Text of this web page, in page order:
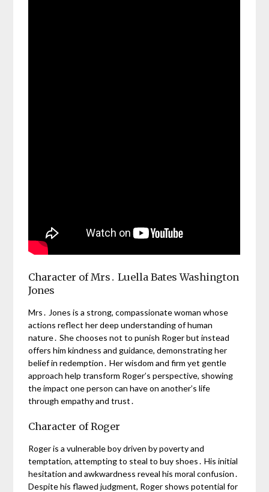
Character of Mrs․ Luella Bates Washington
Jones
Mrs․ Jones is a strong, compassionate woman whose
actions reflect her deep understanding of human
nature․ She chooses not to punish Roger but instead
offers him kindness and guidance, demonstrating her
belief in redemption․ Her wisdom and firm yet gentle
approach help transform Roger’s perspective, showing
the impact one person can have on another’s life
through empathy and trust․
Character of Roger
Roger is a vulnerable boy driven by poverty and
temptation, attempting to steal to buy shoes․ His initial
hesitation and awkwardness reveal his moral confusion․
Despite his flawed judgment, Roger shows potential for